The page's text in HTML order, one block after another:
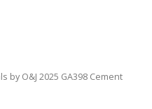
by O&J 2025 GA398 Cement